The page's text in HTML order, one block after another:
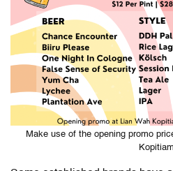
Make use of the opening promo
Kopitiam